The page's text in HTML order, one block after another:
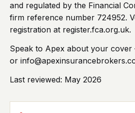
and regulated by the Financial
firm reference number 724952.
registration at register.fca.org.uk.
Speak to Apex about your cover
or
Last reviewed: May 2026